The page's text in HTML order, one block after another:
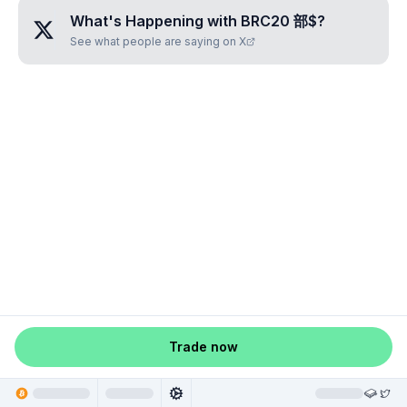
What's Happening with BRC20 部$?
See what people are saying on X
Trade now